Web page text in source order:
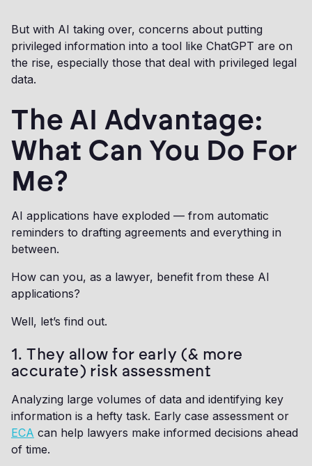
But with AI taking over, concerns about putting
privileged information into a tool like ChatGPT are on
the rise, especially those that deal with privileged legal
data.
The AI Advantage:
What Can You Do For
Me?
AI applications have exploded — from automatic
reminders to drafting agreements and everything in
between.
How can you, as a lawyer, benefit from these AI
applications?
Well, let’s find out.
1. They allow for early (& more
accurate) risk assessment
Analyzing large volumes of data and identifying key
information is a hefty task. Early case assessment or
ECA can help lawyers make informed decisions ahead
of time.